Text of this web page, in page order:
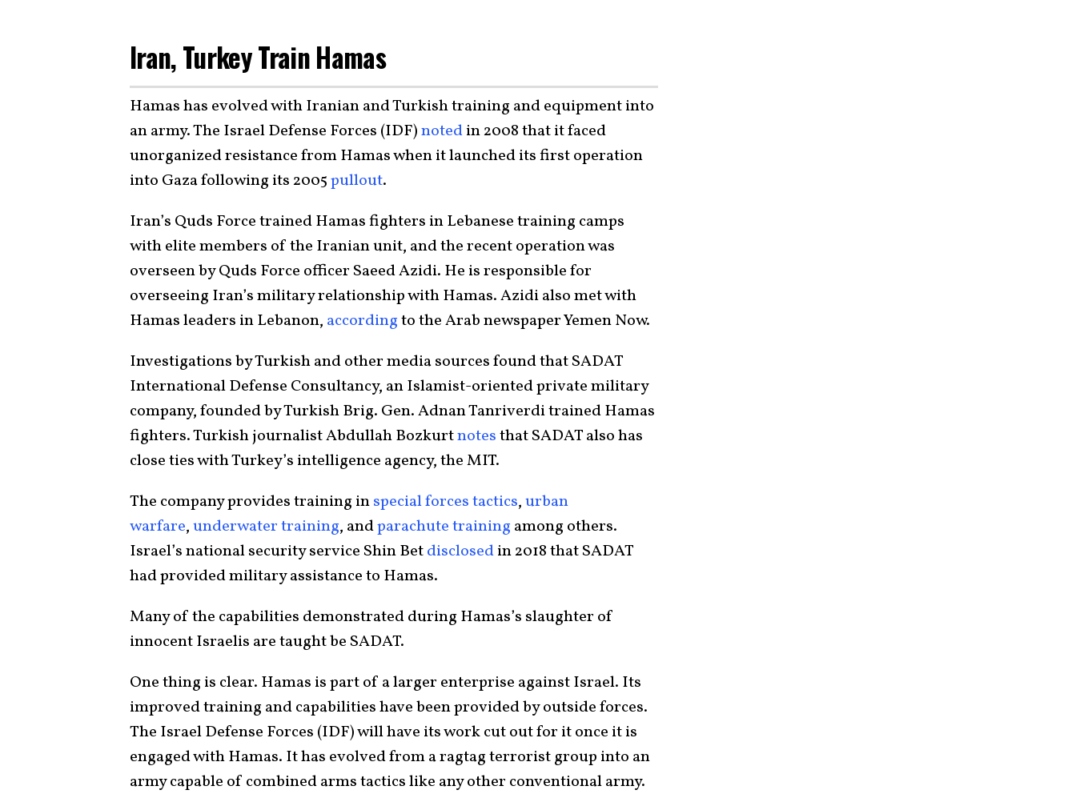
Iran, Turkey Train Hamas
Hamas has evolved with Iranian and Turkish training and equipment into
an army. The Israel Defense Forces (IDF)notedin 2008 that it faced
unorganized resistance from Hamas when it launched its first operation
into Gaza following its 2005pullout.
Iran’s Quds Force trained Hamas fighters in Lebanese training camps
with elite members of the Iranian unit, and the recent operation was
overseen by Quds Force officer Saeed Azidi. He is responsible for
overseeing Iran’s military relationship with Hamas. Azidi also met with
Hamas leaders in Lebanon, accordingto the Arab newspaper Yemen Now.
Investigations by Turkish and other media sources found that SADAT
International Defense Consultancy, an Islamist-oriented private military
company, founded by Turkish Brig. Gen. Adnan Tanriverdi trained Hamas
fighters. Turkish journalist Abdullah Bozkurtnotesthat SADAT also has
close ties with Turkey’s intelligence agency, the MIT.
The company provides training inspecial forces tactics,urban
warfare,underwater training, andparachute training among others.
Israel’s national security service Shin Betdisclosedin 2018 that SADAT
had provided military assistance to Hamas.
Many of the capabilities demonstrated during Hamas’s slaughter of
innocent Israelis are taught be SADAT.
One thing is clear. Hamas is part of a larger enterprise against Israel. Its
improved training and capabilities have been provided by outside forces.
The Israel Defense Forces (IDF) will have its work cut out for it once it is
engaged with Hamas. It has evolved from a ragtag terrorist group into an
army capable of combined arms tactics like any other conventional army.